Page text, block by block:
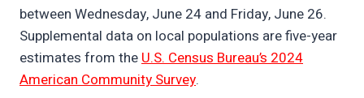
between Wednesday, June 24 and Friday, June 26.
Supplemental data on local populations are five-year
estimates from theU.S. Census Bureau’s 2024
American Community Survey.